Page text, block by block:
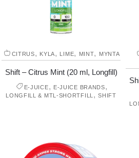
CITRUS, KYLA, LIME, MINT, MYNTA
Shift – Citrus Mint (20 ml, Longfill)
E-JUICE, E-JUICE BRANDS,
LONGFILL & MTL-SHORTFILL ,SHIFT